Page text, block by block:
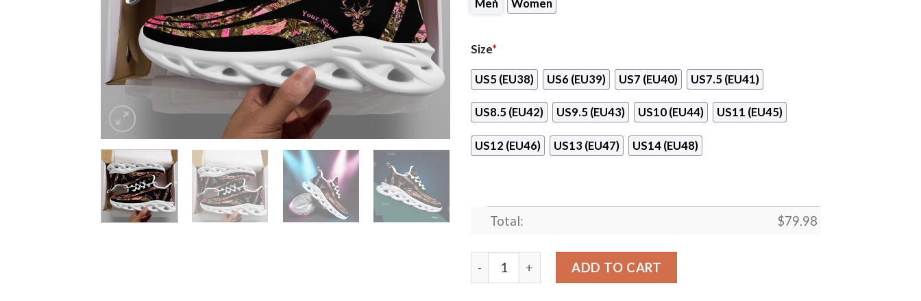
Men Women
Size*
US5 (EU38) US6 (EU39) US7 (EU40) US7.5 (EU41)
US8.5 (EU42) US9.5 (EU43) US10 (EU44) US11 (EU45)
US12 (EU46) US13 (EU47) US14 (EU48)
Total: $79.98
Hunting Girl Pink Camo Custom Maxsoul Sneakers quantity
ADD TO CART